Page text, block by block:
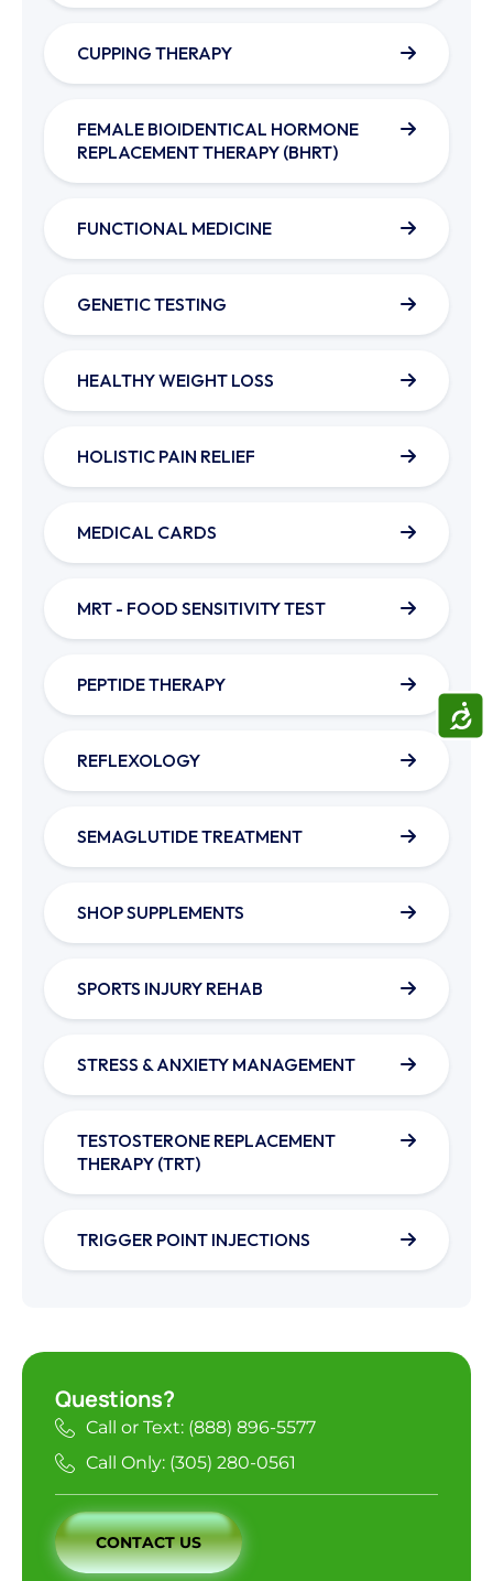
CUPPING THERAPY
FEMALE BIOIDENTICAL HORMONE
REPLACEMENT THERAPY (BHRT)
FUNCTIONAL MEDICINE
GENETIC TESTING
HEALTHY WEIGHT LOSS
HOLISTIC PAIN RELIEF
MEDICAL CARDS
MRT - FOOD SENSITIVITY TEST
PEPTIDE THERAPY
REFLEXOLOGY
SEMAGLUTIDE TREATMENT
SHOP SUPPLEMENTS
SPORTS INJURY REHAB
STRESS & ANXIETY MANAGEMENT
TESTOSTERONE REPLACEMENT
THERAPY (TRT)
TRIGGER POINT INJECTIONS
Questions?
Call or Text: (888) 896-5577
Call Only: (305) 280-0561
CONTACT US